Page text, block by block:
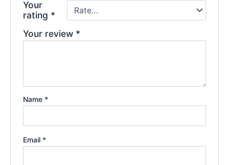
Your
rating *
Your review *
Name *
Email *